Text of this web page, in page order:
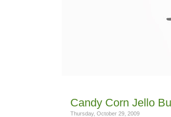
Candy Corn Jello
Thursday, October 29, 2009